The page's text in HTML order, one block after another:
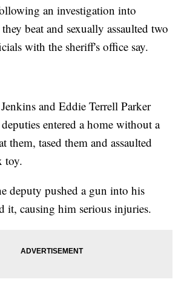
an investigation into
beat and sexually assaulted two
with the sheriff's office say.
and Eddie Terrell Parker
entered a home without a
them, tased them and assaulted
toy.
deputy pushed a gun into his
it, causing him serious injuries.